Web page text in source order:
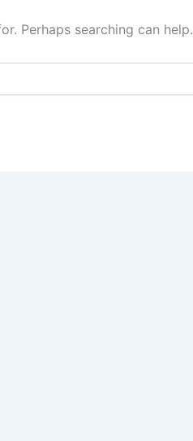
Perhaps searching can help.